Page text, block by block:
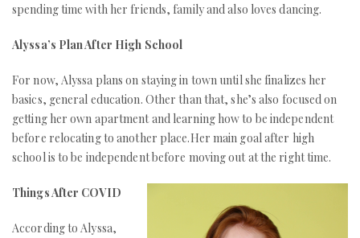
spending time with her friends, family and also loves dancing.
Alyssa’s Plan After High School
For now, Alyssa plans on staying in town until she finalizes her
basics, general education. Other than that, she’s also focused on
getting her own apartment and learning how to be independent
before relocating to another place.Her main goal after high
school is to be independent before moving out at the right time.
Things After COVID
According to Alyssa,